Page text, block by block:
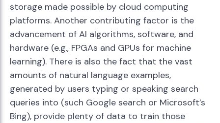
storage made possible by cloud computing
platforms. Another contributing factor is the
advancement of AI algorithms, software, and
hardware (e.g., FPGAs and GPUs for machine
learning). There is also the fact that the vast
amounts of natural language examples,
generated by users typing or speaking search
queries into (such Google search or Microsoft’s
Bing), provide plenty of data to train those